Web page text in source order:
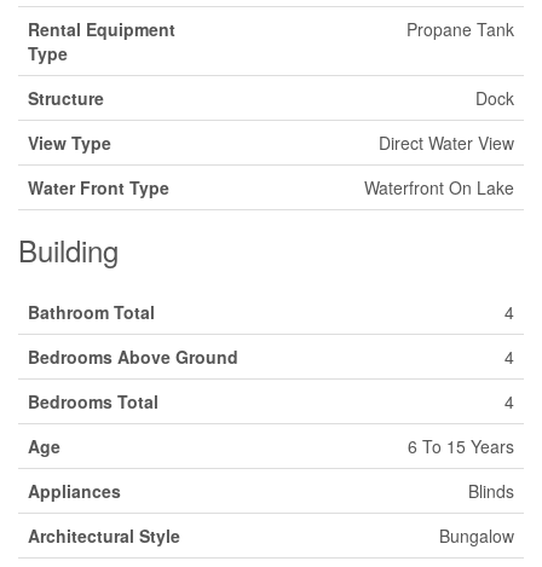
Rental Equipment
Type
Propane Tank
Structure
Dock
View Type
Direct Water View
Water Front Type
Waterfront On Lake
Building
Bathroom Total
4
Bedrooms Above Ground
4
Bedrooms Total
4
Age
6 To 15 Years
Appliances
Blinds
Architectural Style
Bungalow